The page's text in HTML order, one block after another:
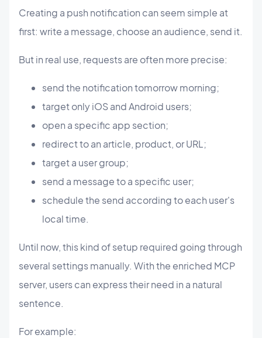
Creating a push notification can seem simple at
first: write a message, choose an audience, send it.
But in real use, requests are often more precise:
send the notification tomorrow morning;
target only iOS and Android users;
open a specific app section;
redirect to an article, product, or URL;
target a user group;
send a message to a specific user;
schedule the send according to each user's
local time.
Until now, this kind of setup required going through
several settings manually. With the enriched MCP
server, users can express their need in a natural
sentence.
For example: